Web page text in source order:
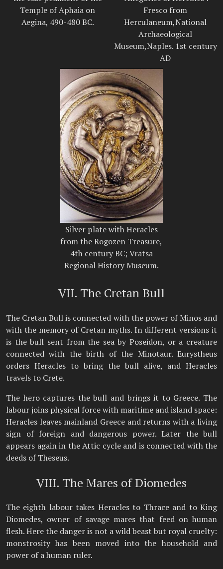
Temple of Aphaia on
Aegina, 490-480 BC.
Fresco from
Herculaneum,National
Archaeological
Museum,Naples. 1st century
AD
Silver plate with Heracles
from the Rogozen Treasure,
4th century BC; Vratsa
Regional History Museum.
VII. The Cretan Bull
The Cretan Bull is connected with the power of Minos and
with the memory of Cretan myths. In different versions it
is the bull sent from the sea by Poseidon, or a creature
connected with the birth of the Minotaur. Eurystheus
orders Heracles to bring the bull alive, and Heracles
travels to Crete.
The hero captures the bull and brings it to Greece. The
labour joins physical force with maritime and island space:
Heracles leaves mainland Greece and returns with a living
sign of foreign and dangerous power. Later the bull
appears again in the Attic cycle and is connected with the
deeds of Theseus.
VIII. The Mares of Diomedes
The eighth labour takes Heracles to Thrace and to King
Diomedes, owner of savage mares that feed on human
flesh. Here the danger is not a wild beast but royal cruelty:
monstrosity has been moved into the household and
power of a human ruler.